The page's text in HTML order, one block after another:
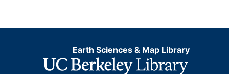
Earth Sciences & Map Library